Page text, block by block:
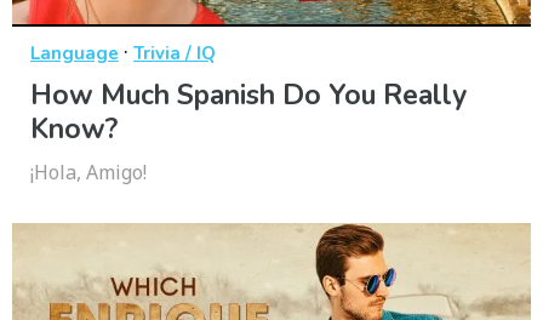
Language · Trivia / IQ
How Much Spanish Do You Really
Know?
¡Hola, Amigo!